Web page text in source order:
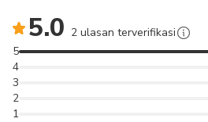
5.0 2 ulasan terverifikasi
1
2
3
4
5